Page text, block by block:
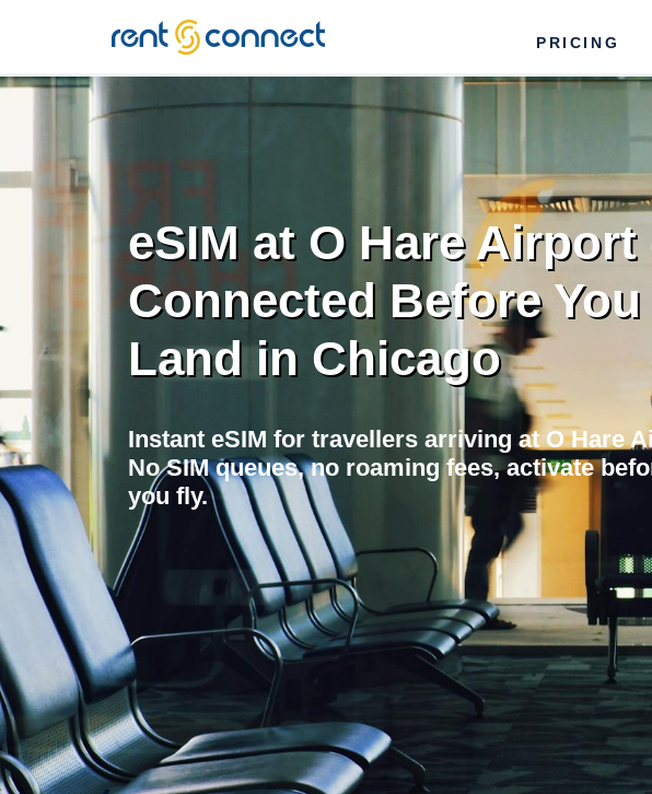
RENT'N
CONNECT
PRICING
eSIM at O Hare Airport
Connected Before You
Land in Chicago
Instant eSIM for travellers arriving at O Hare
No SIM queues, no roaming fees, activate
you fly.